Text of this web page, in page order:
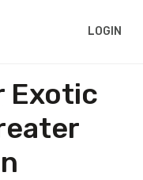
LOGIN
Exotic